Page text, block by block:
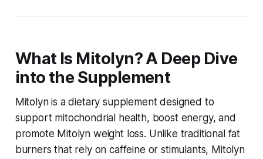
What Is Mitolyn? A Deep Dive
into the Supplement
Mitolyn is a dietary supplement designed to
support mitochondrial health, boost energy, and
promote Mitolyn weight loss. Unlike traditional fat
burners that rely on caffeine or stimulants, Mitolyn